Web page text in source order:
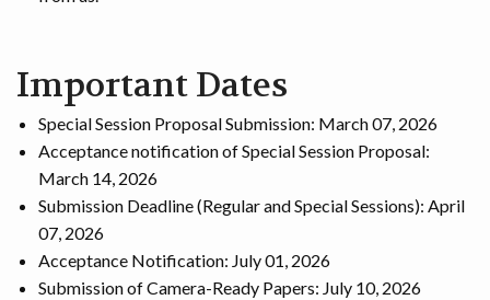
Important Dates
Special Session Proposal Submission: March 07, 2026
Acceptance notification of Special Session Proposal:
March 14, 2026
Submission Deadline (Regular and Special Sessions): April
07, 2026
Acceptance Notification: July 01, 2026
Submission of Camera-Ready Papers: July 10, 2026